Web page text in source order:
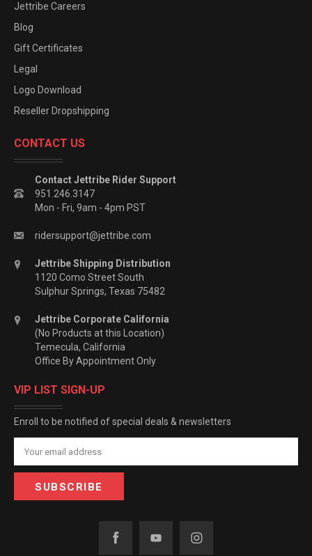
Jettribe Careers
Blog
Gift Certificates
Legal
Logo Download
Reseller Dropshipping
CONTACT US
Contact Jettribe Rider Support
951.246.3147
Mon - Fri, 9am - 4pm PST
ridersupport@jettribe.com
Jettribe Shipping Distribution
1120 Como Street South
Sulphur Springs, Texas 75482
Jettribe Corporate California
(No Products at this Location)
Temecula, California
Office By Appointment Only
VIP LIST SIGN-UP
Enroll to be notified of special deals & newsletters